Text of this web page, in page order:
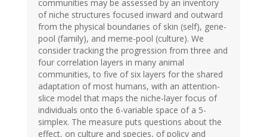
communities may be assessed by an inventory
of niche structures focused inward and outward
from the physical boundaries of skin (self), gene-
pool (family), and meme-pool (culture). We
consider tracking the progression from three and
four correlation layers in many animal
communities, to five of six layers for the shared
adaptation of most humans, with an attention-
slice model that maps the niche-layer focus of
individuals onto the 6-variable space of a 5-
simplex. The measure puts questions about the
effect, on culture and species, of policy and